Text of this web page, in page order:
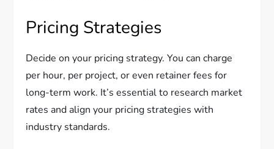
Pricing Strategies
Decide on your pricing strategy. You can charge
per hour, per project, or even retainer fees for
long-term work. It’s essential to research market
rates and align your pricing strategies with
industry standards.